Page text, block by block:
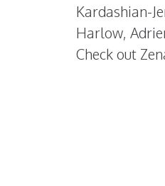
Kardashian-
Harlow,
Check out